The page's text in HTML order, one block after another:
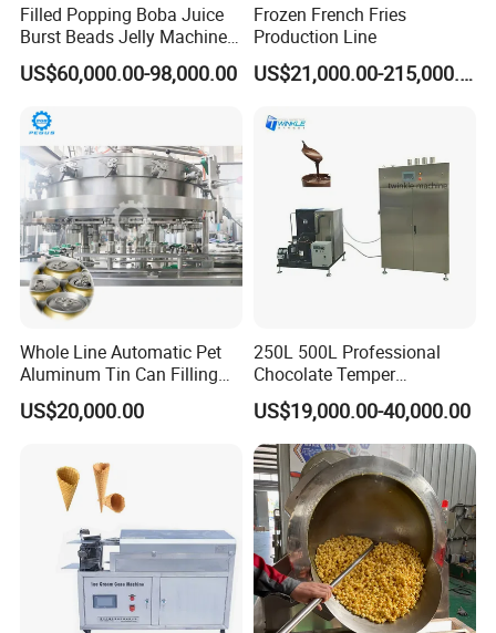
Filled Popping Boba Juice
Burst Beads Jelly Machine
Production Line
US$60,000.00-98,000.00
Frozen French Fries
Production Line
US$21,000.00-215,000.00
Whole Line Automatic Pet
Aluminum Tin Can Filling
Sealing Machine for Beer
Carbonated Beverage Juice
Filling Line
US$20,000.00
250L 500L Professional
Chocolate Temper
Tempering Machine for
Perfect Confections
Chocolate
US$19,000.00-40,000.00